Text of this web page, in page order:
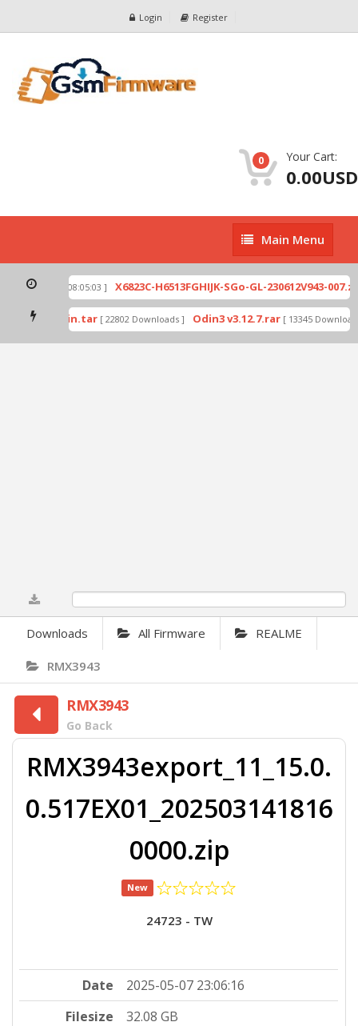
Login Register
0 Your Cart:
0.00USD
Main
Menu
Main Menu
[ 2026-07-01 08:05:03 ] X6823C-H6513FGHIJK-SGo-GL-230612V943-007.zip
by Odin.tar [ 22802 Downloads ] Odin3 v3.12.7.rar [ 13345 Downloads
Downloads All Firmware REALME
RMX3943
RMX3943
Go Back
RMX3943export_11_15.0.
0.517EX01_202503141816
0000.zip
New
24723 - TW
Date
2025-05-07 23:06:16
Filesize
32.08 GB